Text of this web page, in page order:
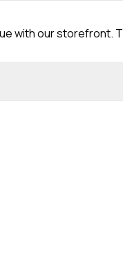
with our storefront.